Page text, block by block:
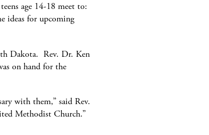
age 14-18 meet to:
ideas for upcoming
Dakota. Rev. Dr. Ken
on hand for the
with them,” said Rev.
Methodist Church.”